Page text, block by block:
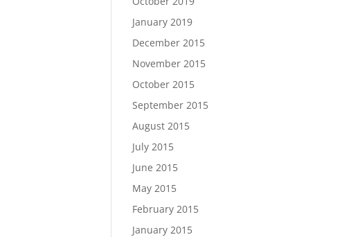
January 2019
December 2015
November 2015
October 2015
September 2015
August 2015
July 2015
June 2015
May 2015
February 2015
January 2015